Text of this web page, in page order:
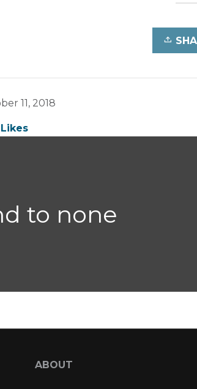
11, 2018
Likes
to none
ABOUT